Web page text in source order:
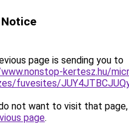
page is sending you to
kertesz.hu/
fuvesites/
not want to visit that page,
page.